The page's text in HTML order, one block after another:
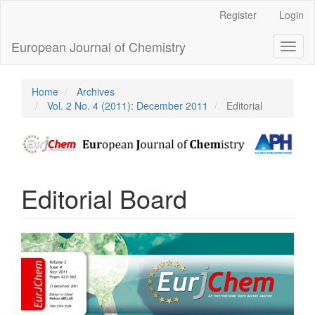
Content
Sidebar
Register Login
European Journal of Chemistry
Home
Archives
Vol. 2 No. 4 (2011): December 2011
Editorial
Editorial Board
Article
Sidebar